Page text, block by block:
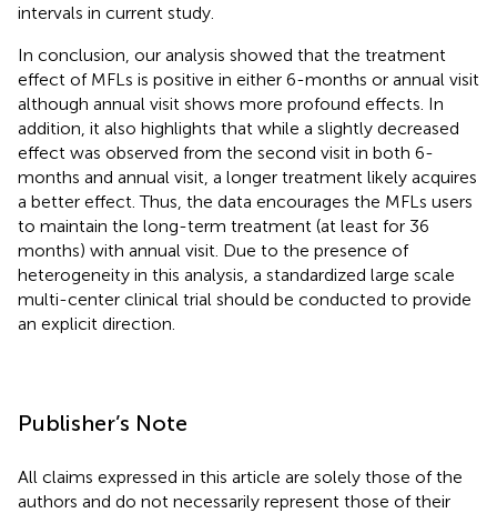
intervals in current study.
In conclusion, our analysis showed that the treatment
effect of MFLs is positive in either 6-months or annual visit
although annual visit shows more profound effects. In
addition, it also highlights that while a slightly decreased
effect was observed from the second visit in both 6-
months and annual visit, a longer treatment likely acquires
a better effect. Thus, the data encourages the MFLs users
to maintain the long-term treatment (at least for 36
months) with annual visit. Due to the presence of
heterogeneity in this analysis, a standardized large scale
multi-center clinical trial should be conducted to provide
an explicit direction.
Publisher’s Note
All claims expressed in this article are solely those of the
authors and do not necessarily represent those of their